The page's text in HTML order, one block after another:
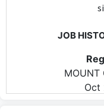
JOB
MOUNT
Oct